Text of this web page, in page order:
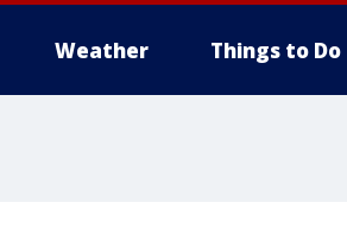
Weather Things to Do